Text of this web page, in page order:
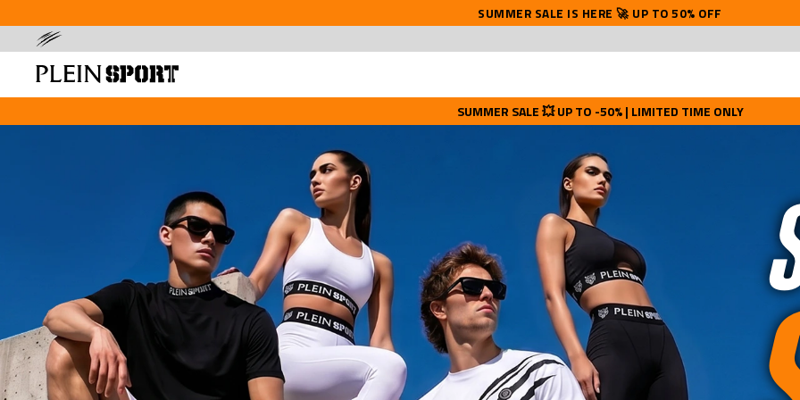
SUMMER SALE IS HERE 🚀 UP TO 50% OFF
SUMMER SALE 💥 UP TO -50% | LIMITED TIME ONLY